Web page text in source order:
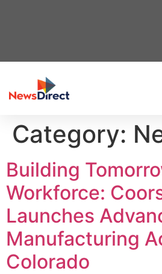
Category:
Building
Workforce:
Launches
Manufacturing
Colorado